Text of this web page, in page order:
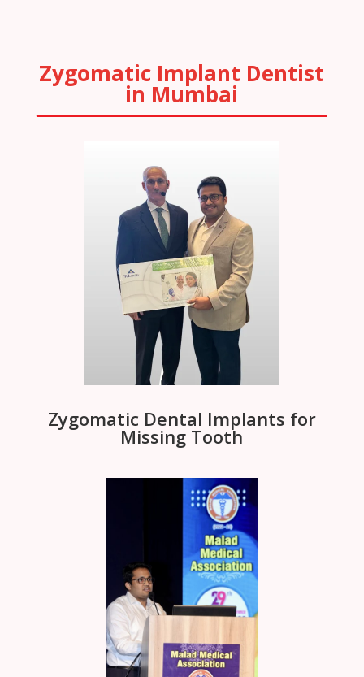
Zygomatic Implant Dentist
in Mumbai
Zygomatic Dental Implants for
Missing Tooth